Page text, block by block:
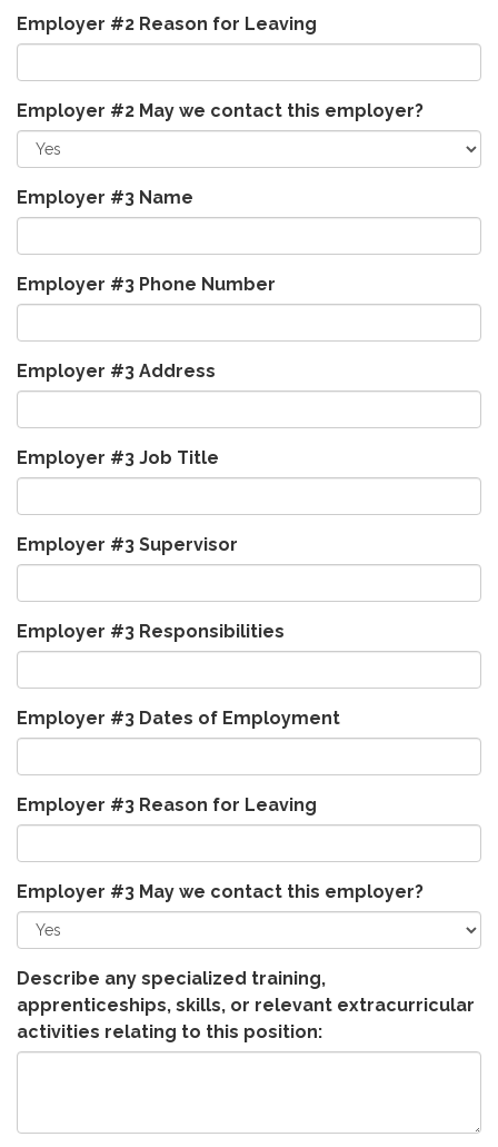
Employer #2 Reason for Leaving
Employer #2 May we contact this employer?
Employer #3 Name
Employer #3 Phone Number
Employer #3 Address
Employer #3 Job Title
Employer #3 Supervisor
Employer #3 Responsibilities
Employer #3 Dates of Employment
Employer #3 Reason for Leaving
Employer #3 May we contact this employer?
Describe any specialized training,
apprenticeships, skills, or relevant extracurricular
activities relating to this position: